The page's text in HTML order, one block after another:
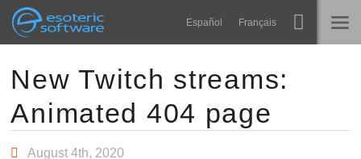
Esoteric Software
Navigation Español Français
HOME
BLOG
Features
Main Content
New Twitch streams:
Animated 404 page
August 4th, 2020